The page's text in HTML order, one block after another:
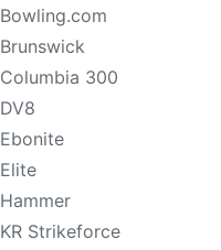
Bowling.com
Brunswick
Columbia 300
DV8
Ebonite
Elite
Hammer
KR Strikeforce